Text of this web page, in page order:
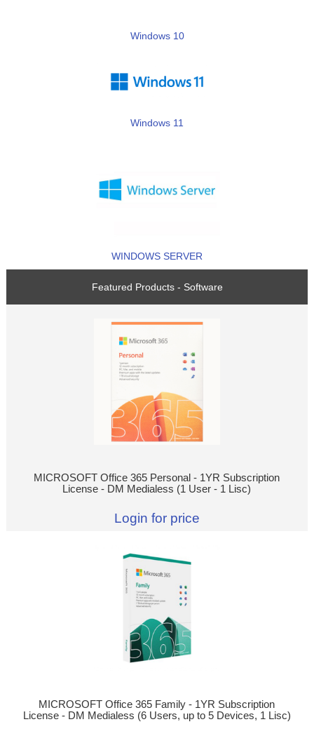
Windows 10
Windows 11
WINDOWS SERVER
Featured Products - Software
MICROSOFT Office 365 Personal - 1YR Subscription
License - DM Medialess (1 User - 1 Lisc)
Login for price
MICROSOFT Office 365 Family - 1YR Subscription
License - DM Medialess (6 Users, up to 5 Devices, 1 Lisc)